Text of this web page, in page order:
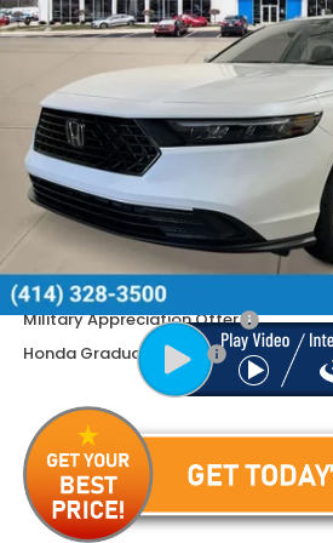
VIN:1HGCY1F2XTA056984Stock:262805
Less
MSRP:
Doc Fee
Price includes Doc Fee
Additional Offers You May Qualify For
Military Appreciation Offer
Honda Graduate Offer